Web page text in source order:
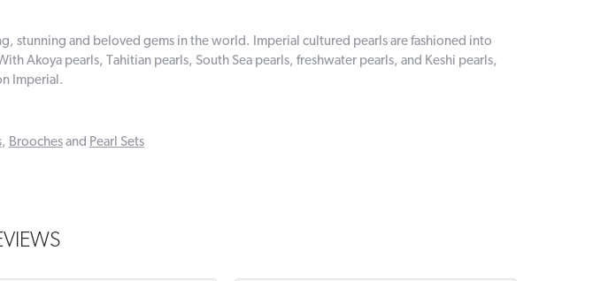
stunning and beloved gems in the world. Imperial cultured pearls are fashioned into
Akoya pearls, Tahitian pearls, South Sea pearls, freshwater pearls, and Keshi pearls,
Imperial.
, Broochesand Pearl Sets